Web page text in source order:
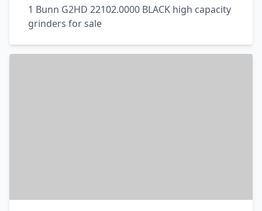
1 Bunn G2HD 22102.0000 BLACK high capacity
grinders for sale